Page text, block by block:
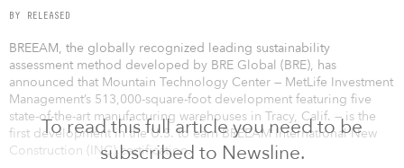
To read this full article you need to be
subscribed to Newsline.
BY RELEASED
BREEAM, the globally recognized leading sustainability
assessment method developed by BRE Global (BRE), has
announced that Mountain Technology Center — MetLife Investment
Management’s 513,000-square-foot development featuring five
state-of-the-art manufacturing warehouses in Tracy, Calif. — is the
first development in the U.S. to earn BREEAM International New
Construction (INC) certification.